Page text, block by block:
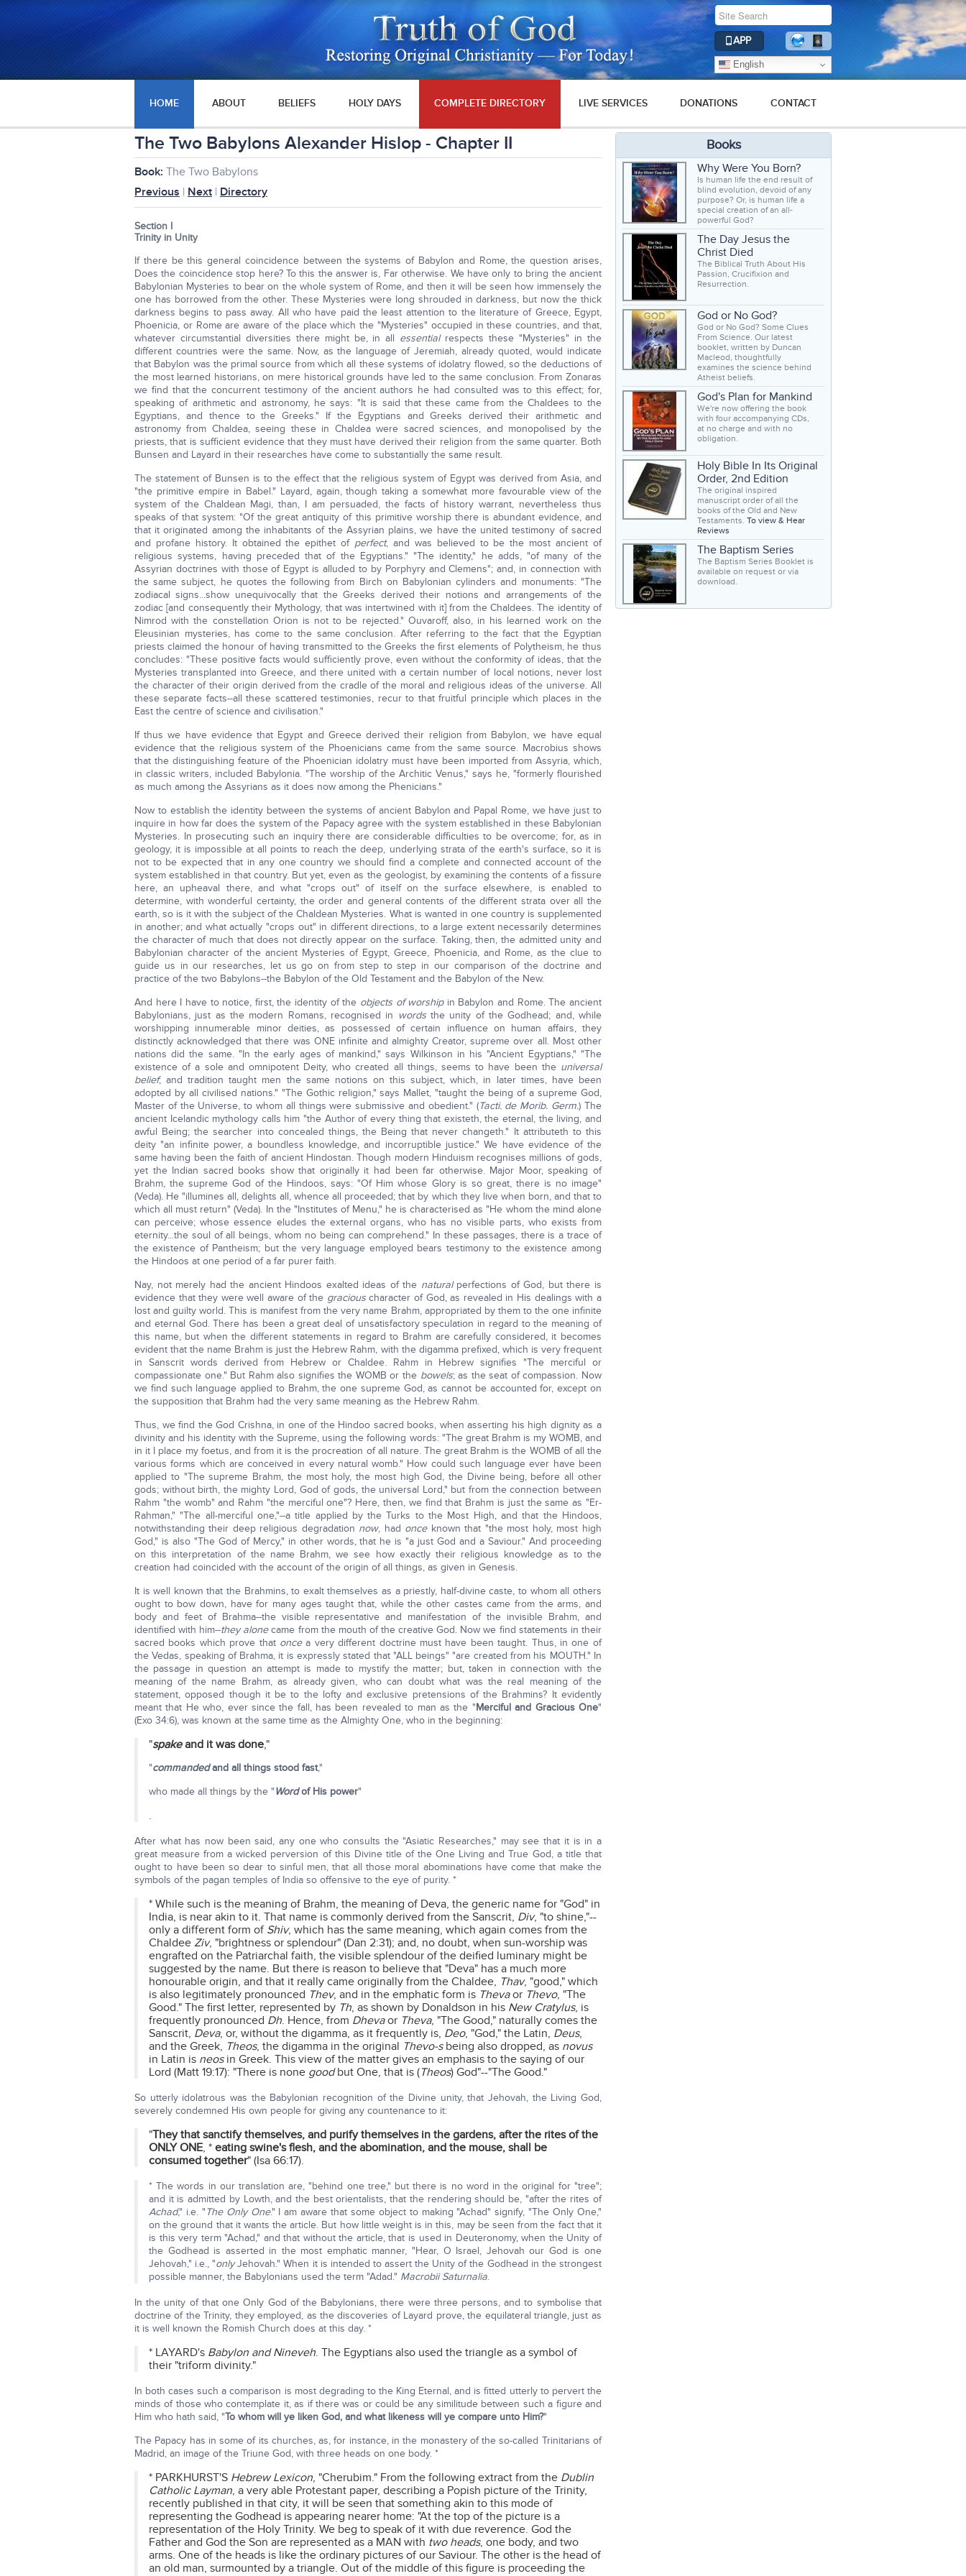
APP
English
HOME ABOUT BELIEFS HOLY DAYS COMPLETE DIRECTORY LIVE SERVICES DONATIONS CONTACT
The Two Babylons Alexander Hislop - Chapter II
Book: The Two Babylons
Previous | Next | Directory
Section I
Trinity in Unity
If there be this general coincidence between the systems of Babylon and Rome, the question arises,
Does the coincidence stop here? To this the answer is, Far otherwise. We have only to bring the ancient
Babylonian Mysteries to bear on the whole system of Rome, and then it will be seen how immensely the
one has borrowed from the other. These Mysteries were long shrouded in darkness, but now the thick
darkness begins to pass away. All who have paid the least attention to the literature of Greece, Egypt,
Phoenicia, or Rome are aware of the place which the "Mysteries" occupied in these countries, and that,
whatever circumstantial diversities there might be, in all essentialrespects these "Mysteries" in the
different countries were the same. Now, as the language of Jeremiah, already quoted, would indicate
that Babylon was the primal source from which all these systems of idolatry flowed, so the deductions of
the most learned historians, on mere historical grounds have led to the same conclusion. From Zonaras
we find that the concurrent testimony of the ancient authors he had consulted was to this effect; for,
speaking of arithmetic and astronomy, he says: "It is said that these came from the Chaldees to the
Egyptians, and thence to the Greeks." If the Egyptians and Greeks derived their arithmetic and
astronomy from Chaldea, seeing these in Chaldea were sacred sciences, and monopolised by the
priests, that is sufficient evidence that they must have derived their religion from the same quarter. Both
Bunsen and Layard in their researches have come to substantially the same result.
The statement of Bunsen is to the effect that the religious system of Egypt was derived from Asia, and
"the primitive empire in Babel." Layard, again, though taking a somewhat more favourable view of the
system of the Chaldean Magi, than, I am persuaded, the facts of history warrant, nevertheless thus
speaks of that system: "Of the great antiquity of this primitive worship there is abundant evidence, and
that it originated among the inhabitants of the Assyrian plains, we have the united testimony of sacred
and profane history. It obtained the epithet of perfect, and was believed to be the most ancient of
religious systems, having preceded that of the Egyptians." "The identity," he adds, "of many of the
Assyrian doctrines with those of Egypt is alluded to by Porphyry and Clemens"; and, in connection with
the same subject, he quotes the following from Birch on Babylonian cylinders and monuments: "The
zodiacal signs...show unequivocally that the Greeks derived their notions and arrangements of the
zodiac [and consequently their Mythology, that was intertwined with it] from the Chaldees. The identity of
Nimrod with the constellation Orion is not to be rejected." Ouvaroff, also, in his learned work on the
Eleusinian mysteries, has come to the same conclusion. After referring to the fact that the Egyptian
priests claimed the honour of having transmitted to the Greeks the first elements of Polytheism, he thus
concludes: "These positive facts would sufficiently prove, even without the conformity of ideas, that the
Mysteries transplanted into Greece, and there united with a certain number of local notions, never lost
the character of their origin derived from the cradle of the moral and religious ideas of the universe. All
these separate facts--all these scattered testimonies, recur to that fruitful principle which places in the
East the centre of science and civilisation."
If thus we have evidence that Egypt and Greece derived their religion from Babylon, we have equal
evidence that the religious system of the Phoenicians came from the same source. Macrobius shows
that the distinguishing feature of the Phoenician idolatry must have been imported from Assyria, which,
in classic writers, included Babylonia. "The worship of the Architic Venus," says he, "formerly flourished
as much among the Assyrians as it does now among the Phenicians."
Now to establish the identity between the systems of ancient Babylon and Papal Rome, we have just to
inquire in how far does the system of the Papacy agree with the system established in these Babylonian
Mysteries. In prosecuting such an inquiry there are considerable difficulties to be overcome; for, as in
geology, it is impossible at all points to reach the deep, underlying strata of the earth's surface, so it is
not to be expected that in any one country we should find a complete and connected account of the
system established in that country. But yet, even as the geologist, by examining the contents of a fissure
here, an upheaval there, and what "crops out" of itself on the surface elsewhere, is enabled to
determine, with wonderful certainty, the order and general contents of the different strata over all the
earth, so is it with the subject of the Chaldean Mysteries. What is wanted in one country is supplemented
in another; and what actually "crops out" in different directions, to a large extent necessarily determines
the character of much that does not directly appear on the surface. Taking, then, the admitted unity and
Babylonian character of the ancient Mysteries of Egypt, Greece, Phoenicia, and Rome, as the clue to
guide us in our researches, let us go on from step to step in our comparison of the doctrine and
practice of the two Babylons--the Babylon of the Old Testament and the Babylon of the New.
And here I have to notice, first, the identity of the objects of worshipin Babylon and Rome. The ancient
Babylonians, just as the modern Romans, recognised in wordsthe unity of the Godhead; and, while
worshipping innumerable minor deities, as possessed of certain influence on human affairs, they
distinctly acknowledged that there was ONE infinite and almighty Creator, supreme over all. Most other
nations did the same. "In the early ages of mankind," says Wilkinson in his "Ancient Egyptians," "The
existence of a sole and omnipotent Deity, who created all things, seems to have been the universal
belief; and tradition taught men the same notions on this subject, which, in later times, have been
adopted by all civilised nations." "The Gothic religion," says Mallet, "taught the being of a supreme God,
Master of the Universe, to whom all things were submissive and obedient." (Tacti. de Morib. Germ.) The
ancient Icelandic mythology calls him "the Author of every thing that existeth, the eternal, the living, and
awful Being; the searcher into concealed things, the Being that never changeth." It attributeth to this
deity "an infinite power, a boundless knowledge, and incorruptible justice." We have evidence of the
same having been the faith of ancient Hindostan. Though modern Hinduism recognises millions of gods,
yet the Indian sacred books show that originally it had been far otherwise. Major Moor, speaking of
Brahm, the supreme God of the Hindoos, says: "Of Him whose Glory is so great, there is no image"
(Veda). He "illumines all, delights all, whence all proceeded; that by which they live when born, and that to
which all must return" (Veda). In the "Institutes of Menu," he is characterised as "He whom the mind alone
can perceive; whose essence eludes the external organs, who has no visible parts, who exists from
eternity...the soul of all beings, whom no being can comprehend." In these passages, there is a trace of
the existence of Pantheism; but the very language employed bears testimony to the existence among
the Hindoos at one period of a far purer faith.
Nay, not merely had the ancient Hindoos exalted ideas of the naturalperfections of God, but there is
evidence that they were well aware of the graciouscharacter of God, as revealed in His dealings with a
lost and guilty world. This is manifest from the very name Brahm, appropriated by them to the one infinite
and eternal God. There has been a great deal of unsatisfactory speculation in regard to the meaning of
this name, but when the different statements in regard to Brahm are carefully considered, it becomes
evident that the name Brahm is just the Hebrew Rahm, with the digamma prefixed, which is very frequent
in Sanscrit words derived from Hebrew or Chaldee. Rahm in Hebrew signifies "The merciful or
compassionate one." But Rahm also signifies the WOMB or the bowels; as the seat of compassion. Now
we find such language applied to Brahm, the one supreme God, as cannot be accounted for, except on
the supposition that Brahm had the very same meaning as the Hebrew Rahm.
Thus, we find the God Crishna, in one of the Hindoo sacred books, when asserting his high dignity as a
divinity and his identity with the Supreme, using the following words: "The great Brahm is my WOMB, and
in it I place my foetus, and from it is the procreation of all nature. The great Brahm is the WOMB of all the
various forms which are conceived in every natural womb." How could such language ever have been
applied to "The supreme Brahm, the most holy, the most high God, the Divine being, before all other
gods; without birth, the mighty Lord, God of gods, the universal Lord," but from the connection between
Rahm "the womb" and Rahm "the merciful one"? Here, then, we find that Brahm is just the same as "Er-
Rahman," "The all-merciful one,"--a title applied by the Turks to the Most High, and that the Hindoos,
notwithstanding their deep religious degradation now, had onceknown that "the most holy, most high
God," is also "The God of Mercy," in other words, that he is "a just God and a Saviour." And proceeding
on this interpretation of the name Brahm, we see how exactly their religious knowledge as to the
creation had coincided with the account of the origin of all things, as given in Genesis.
It is well known that the Brahmins, to exalt themselves as a priestly, half-divine caste, to whom all others
ought to bow down, have for many ages taught that, while the other castes came from the arms, and
body and feet of Brahma--the visible representative and manifestation of the invisible Brahm, and
identified with him--they alonecame from the mouth of the creative God. Now we find statements in their
sacred books which prove that oncea very different doctrine must have been taught. Thus, in one of
the Vedas, speaking of Brahma, it is expressly stated that "ALL beings" "are created from his MOUTH." In
the passage in question an attempt is made to mystify the matter; but, taken in connection with the
meaning of the name Brahm, as already given, who can doubt what was the real meaning of the
statement, opposed though it be to the lofty and exclusive pretensions of the Brahmins? It evidently
meant that He who, ever since the fall, has been revealed to man as the "Merciful and Gracious One"
(Exo 34:6), was known at the same time as the Almighty One, who in the beginning:
"spakeand it was done,"
"commandedand all things stood fast,"
who made all things by the "Wordof His power"
.
After what has now been said, any one who consults the "Asiatic Researches," may see that it is in a
great measure from a wicked perversion of this Divine title of the One Living and True God, a title that
ought to have been so dear to sinful men, that all those moral abominations have come that make the
symbols of the pagan temples of India so offensive to the eye of purity. *
* While such is the meaning of Brahm, the meaning of Deva, the generic name for "God" in
India, is near akin to it. That name is commonly derived from the Sanscrit, Div, "to shine,"--
only a different form of Shiv, which has the same meaning, which again comes from the
Chaldee Ziv, "brightness or splendour" (Dan 2:31); and, no doubt, when sun-worship was
engrafted on the Patriarchal faith, the visible splendour of the deified luminary might be
suggested by the name. But there is reason to believe that "Deva" has a much more
honourable origin, and that it really came originally from the Chaldee, Thav, "good," which
is also legitimately pronounced Thev, and in the emphatic form is Thevaor Thevo, "The
Good." The first letter, represented by Th, as shown by Donaldson in his New Cratylus, is
frequently pronounced Dh. Hence, from Dhevaor Theva, "The Good," naturally comes the
Sanscrit, Deva, or, without the digamma, as it frequently is, Deo, "God," the Latin, Deus,
and the Greek, Theos, the digamma in the original Thevo-sbeing also dropped, as novus
in Latin is neosin Greek. This view of the matter gives an emphasis to the saying of our
Lord (Matt 19:17): "There is none goodbut One, that is (Theos) God"--"The Good."
So utterly idolatrous was the Babylonian recognition of the Divine unity, that Jehovah, the Living God,
severely condemned His own people for giving any countenance to it:
"They that sanctify themselves, and purify themselves in the gardens, after the rites of the
ONLY ONE, * eating swine's flesh, and the abomination, and the mouse, shall be
consumed together" (Isa 66:17).
* The words in our translation are, "behind one tree," but there is no word in the original for "tree";
and it is admitted by Lowth, and the best orientalists, that the rendering should be, "after the rites of
Achad," i.e. "The Only One." I am aware that some object to making "Achad" signify, "The Only One,"
on the ground that it wants the article. But how little weight is in this, may be seen from the fact that it
is this very term "Achad," and that without the article, that is used in Deuteronomy, when the Unity of
the Godhead is asserted in the most emphatic manner, "Hear, O Israel, Jehovah our God is one
Jehovah," i.e., "onlyJehovah." When it is intended to assert the Unity of the Godhead in the strongest
possible manner, the Babylonians used the term "Adad." Macrobii Saturnalia.
In the unity of that one Only God of the Babylonians, there were three persons, and to symbolise that
doctrine of the Trinity, they employed, as the discoveries of Layard prove, the equilateral triangle, just as
it is well known the Romish Church does at this day. *
* LAYARD's Babylon and Nineveh. The Egyptians also used the triangle as a symbol of
their "triform divinity."
In both cases such a comparison is most degrading to the King Eternal, and is fitted utterly to pervert the
minds of those who contemplate it, as if there was or could be any similitude between such a figure and
Him who hath said, "To whom will ye liken God, and what likeness will ye compare unto Him?"
The Papacy has in some of its churches, as, for instance, in the monastery of the so-called Trinitarians of
Madrid, an image of the Triune God, with three heads on one body. *
* PARKHURST'S Hebrew Lexicon, "Cherubim." From the following extract from the Dublin
Catholic Layman, a very able Protestant paper, describing a Popish picture of the Trinity,
recently published in that city, it will be seen that something akin to this mode of
representing the Godhead is appearing nearer home: "At the top of the picture is a
representation of the Holy Trinity. We beg to speak of it with due reverence. God the
Father and God the Son are represented as a MAN with two heads, one body, and two
arms. One of the heads is like the ordinary pictures of our Saviour. The other is the head of
an old man, surmounted by a triangle. Out of the middle of this figure is proceeding the
Books
Why Were You Born?
Is human life the end result of
blind evolution, devoid of any
purpose? Or, is human life a
special creation of an all-
powerful God?
The Day Jesus the
Christ Died
The Biblical Truth About His
Passion, Crucifixion and
Resurrection.
God or No God?
God or No God? Some Clues
From Science. Our latest
booklet, written by Duncan
Macleod, thoughtfully
examines the science behind
Atheist beliefs.
God's Plan for Mankind
We're now offering the book
with four accompanying CDs,
at no charge and with no
obligation.
Holy Bible In Its Original
Order, 2nd Edition
The original inspired
manuscript order of all the
books of the Old and New
Testaments. To view & Hear
Reviews
The Baptism Series
The Baptism Series Booklet is
available on request or via
download.